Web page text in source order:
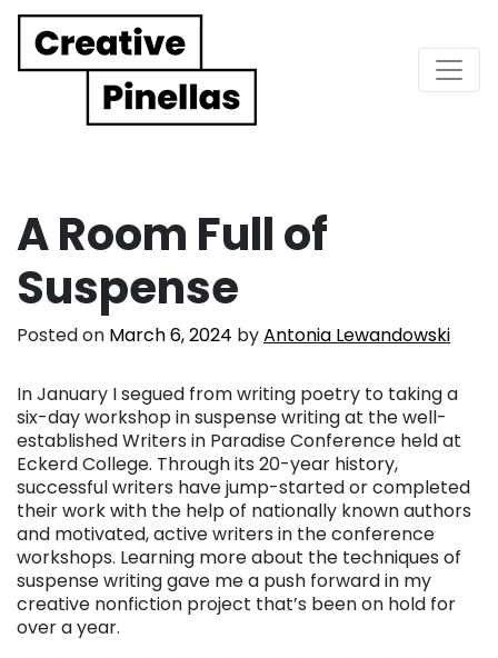
Main Navigation
A Room Full of
Suspense
Posted on March 6, 2024 byAntonia Lewandowski
In January I segued from writing poetry to taking a
six-day workshop in suspense writing at the well-
established Writers in Paradise Conference held at
Eckerd College. Through its 20-year history,
successful writers have jump-started or completed
their work with the help of nationally known authors
and motivated, active writers in the conference
workshops. Learning more about the techniques of
suspense writing gave me a push forward in my
creative nonfiction project that’s been on hold for
over a year.